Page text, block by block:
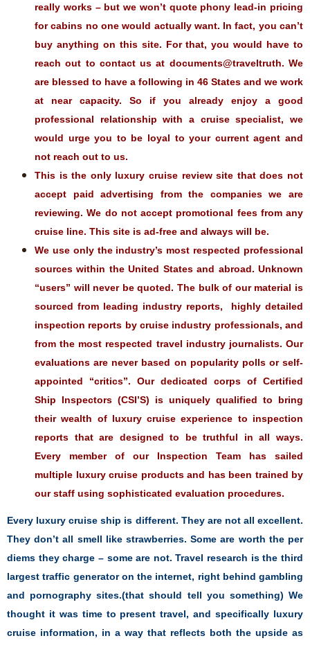
really works – but we won’t quote phony lead-in pricing
for cabins no one would actually want. In fact, you can’t
buy anything on this site. For that, you would have to
reach out to contact us at documents@traveltruth. We
are blessed to have a following in 46 States and we work
at near capacity. So if you already enjoy a good
professional relationship with a cruise specialist, we
would urge you to be loyal to your current agent and
not reach out to us.
This is the only luxury cruise review site that does not
accept paid advertising from the companies we are
reviewing. We do not accept promotional fees from any
cruise line. This site is ad-free and always will be.
We use only the industry’s most respected professional
sources within the United States and abroad. Unknown
“users” will never be quoted. The bulk of our material is
sourced from leading industry reports, highly detailed
inspection reports by cruise industry professionals, and
from the most respected travel industry journalists. Our
evaluations are never based on popularity polls or self-
appointed “critics”. Our dedicated corps of Certified
Ship Inspectors (CSI’S) is uniquely qualified to bring
their wealth of luxury cruise experience to inspection
reports that are designed to be truthful in all ways.
Every member of our Inspection Team has sailed
multiple luxury cruise products and has been trained by
our staff using sophisticated evaluation procedures.
Every luxury cruise ship is different. They are not all excellent.
They don’t all smell like strawberries. Some are worth the per
diems they charge – some are not. Travel research is the third
largest traffic generator on the internet, right behind gambling
and pornography sites.(that should tell you something) We
thought it was time to present travel, and specifically luxury
cruise information, in a way that reflects both the upside as